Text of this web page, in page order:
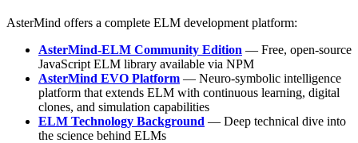
AsterMind offers a complete ELM development platform:
AsterMind-ELM Community Edition — Free, open-source
JavaScript ELM library available via NPM
AsterMind EVO Platform — Neuro-symbolic intelligence
platform that extends ELM with continuous learning, digital
clones, and simulation capabilities
ELM Technology Background — Deep technical dive into
the science behind ELMs